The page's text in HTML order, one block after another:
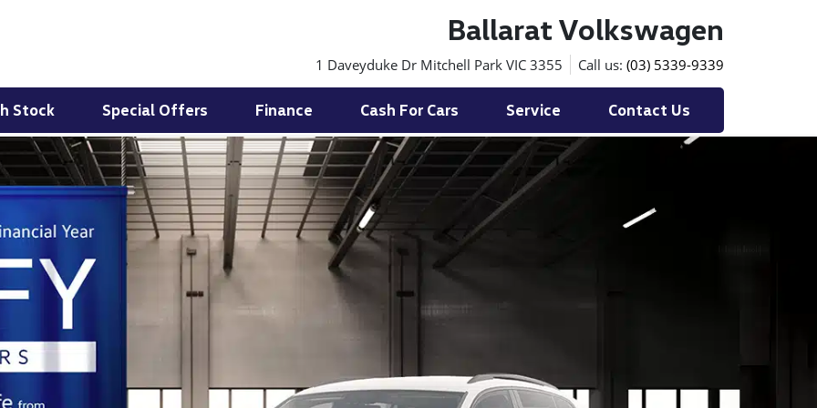
Ballarat Volkswagen
1 Daveyduke Dr Mitchell Park VIC 3355 Call us: (03) 5339-9339
Stock Special Offers Finance Cash For Cars Service Contact Us